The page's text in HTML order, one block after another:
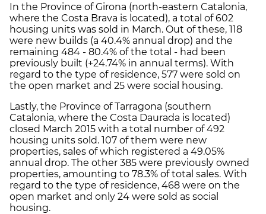
In the Province of Girona (north-eastern Catalonia,
where the Costa Brava is located), a total of 602
housing units was sold in March. Out of these, 118
were new builds (a 40.4% annual drop) and the
remaining 484 - 80.4% of the total - had been
previously built (+24.74% in annual terms). With
regard to the type of residence, 577 were sold on
the open market and 25 were social housing.
Lastly, the Province of Tarragona (southern
Catalonia, where the Costa Daurada is located)
closed March 2015 with a total number of 492
housing units sold. 107 of them were new
properties, sales of which registered a 49.05%
annual drop. The other 385 were previously owned
properties, amounting to 78.3% of total sales. With
regard to the type of residence, 468 were on the
open market and only 24 were sold as social
housing.